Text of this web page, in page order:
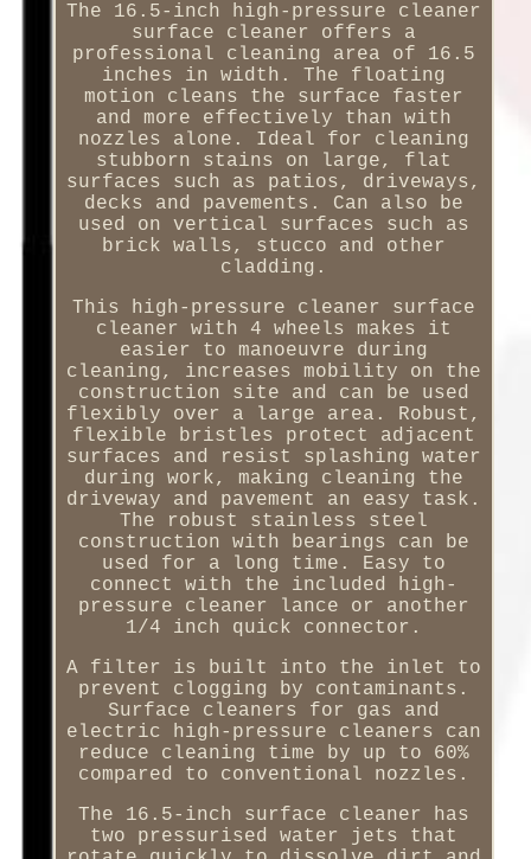
The 16.5-inch high-pressure cleaner
surface cleaner offers a
professional cleaning area of 16.5
inches in width. The floating
motion cleans the surface faster
and more effectively than with
nozzles alone. Ideal for cleaning
stubborn stains on large, flat
surfaces such as patios, driveways,
decks and pavements. Can also be
used on vertical surfaces such as
brick walls, stucco and other
cladding.
This high-pressure cleaner surface
cleaner with 4 wheels makes it
easier to manoeuvre during
cleaning, increases mobility on the
construction site and can be used
flexibly over a large area. Robust,
flexible bristles protect adjacent
surfaces and resist splashing water
during work, making cleaning the
driveway and pavement an easy task.
The robust stainless steel
construction with bearings can be
used for a long time. Easy to
connect with the included high-
pressure cleaner lance or another
1/4 inch quick connector.
A filter is built into the inlet to
prevent clogging by contaminants.
Surface cleaners for gas and
electric high-pressure cleaners can
reduce cleaning time by up to 60%
compared to conventional nozzles.
The 16.5-inch surface cleaner has
two pressurised water jets that